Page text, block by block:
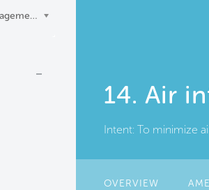
14: Air infiltration management
14. Air
Intent: To minimize
OVERVIEW